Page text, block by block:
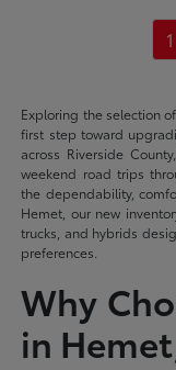
1
Exploring the selection
first step toward
across Riverside
weekend road trips
the dependability,
Hemet, our new
trucks, and hybrids
preferences.
Why
in